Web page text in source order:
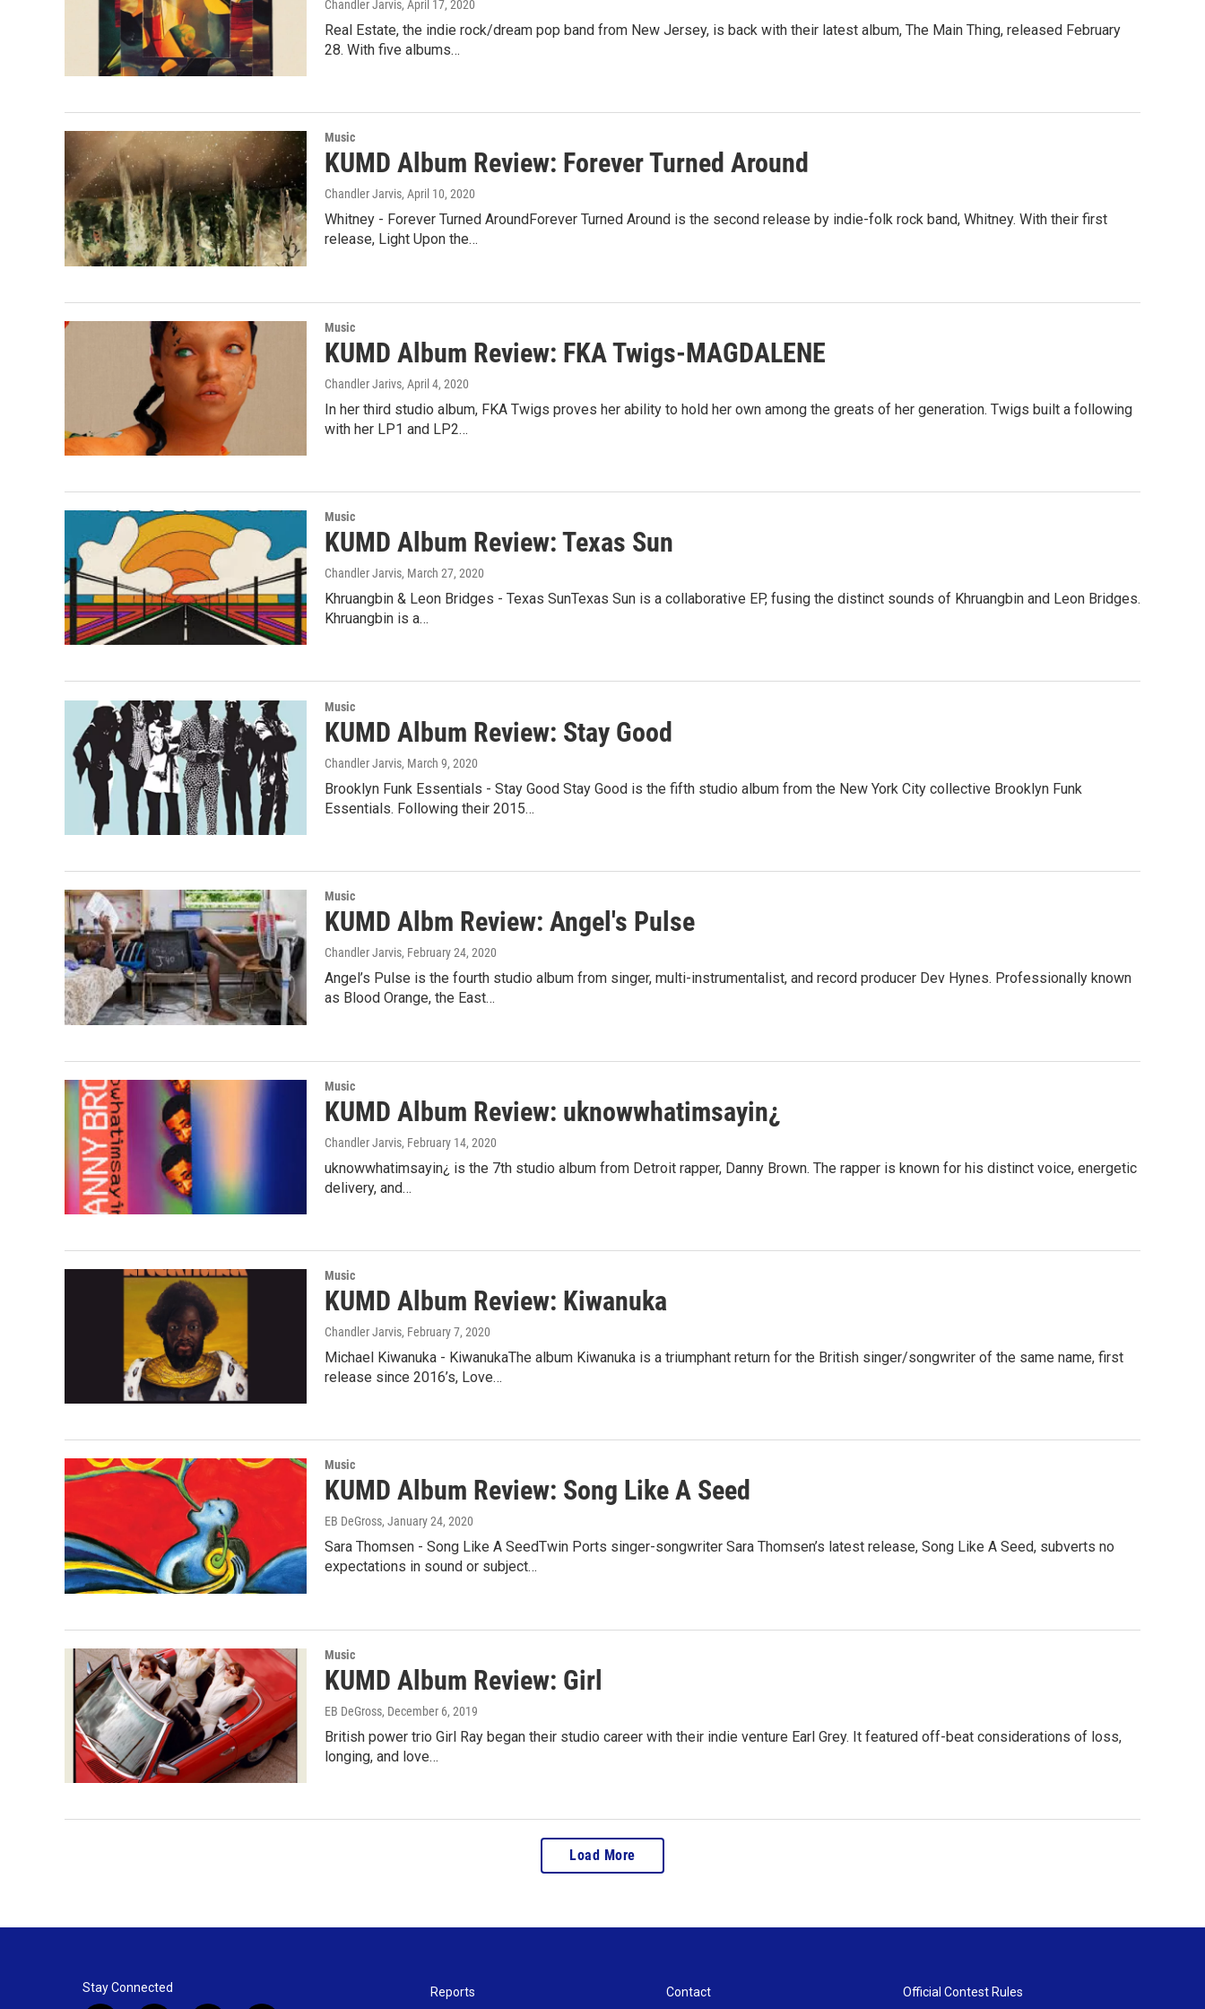
Chandler Jarvis, April 17, 2020
Real Estate, the indie rock/dream pop band from New Jersey, is back with their latest album, The Main Thing, released February
28. With five albums…
Music
KUMD Album Review: Forever Turned Around
Chandler Jarvis, April 10, 2020
Whitney - Forever Turned AroundForever Turned Around is the second release by indie-folk rock band, Whitney. With their first
release, Light Upon the…
Music
KUMD Album Review: FKA Twigs-MAGDALENE
Chandler Jarivs, April 4, 2020
In her third studio album, FKA Twigs proves her ability to hold her own among the greats of her generation. Twigs built a following
with her LP1 and LP2…
Music
KUMD Album Review: Texas Sun
Chandler Jarvis, March 27, 2020
Khruangbin & Leon Bridges - Texas SunTexas Sun is a collaborative EP, fusing the distinct sounds of Khruangbin and Leon Bridges.
Khruangbin is a…
Music
KUMD Album Review: Stay Good
Chandler Jarvis, March 9, 2020
Brooklyn Funk Essentials - Stay Good Stay Good is the fifth studio album from the New York City collective Brooklyn Funk
Essentials. Following their 2015…
Music
KUMD Albm Review: Angel's Pulse
Chandler Jarvis, February 24, 2020
Angel’s Pulse is the fourth studio album from singer, multi-instrumentalist, and record producer Dev Hynes. Professionally known
as Blood Orange, the East…
Music
KUMD Album Review: uknowwhatimsayin¿
Chandler Jarvis, February 14, 2020
uknowwhatimsayin¿ is the 7th studio album from Detroit rapper, Danny Brown. The rapper is known for his distinct voice, energetic
delivery, and…
Music
KUMD Album Review: Kiwanuka
Chandler Jarvis, February 7, 2020
Michael Kiwanuka - KiwanukaThe album Kiwanuka is a triumphant return for the British singer/songwriter of the same name, first
release since 2016’s, Love…
Music
KUMD Album Review: Song Like A Seed
EB DeGross, January 24, 2020
Sara Thomsen - Song Like A SeedTwin Ports singer-songwriter Sara Thomsen’s latest release, Song Like A Seed, subverts no
expectations in sound or subject…
Music
KUMD Album Review: Girl
EB DeGross, December 6, 2019
British power trio Girl Ray began their studio career with their indie venture Earl Grey. It featured off-beat considerations of loss,
longing, and love…
Load More
Stay Connected Reports Contact Official Contest Rules